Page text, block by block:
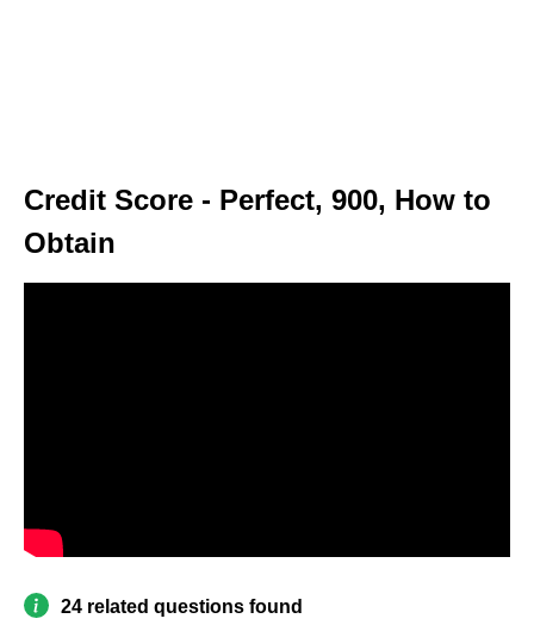
Credit Score - Perfect, 900, How to
Obtain
24 related questions found